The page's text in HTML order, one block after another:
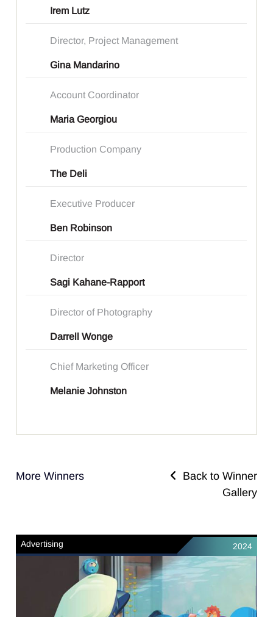
Irem Lutz
Director, Project Management
Gina Mandarino
Account Coordinator
Maria Georgiou
Production Company
The Deli
Executive Producer
Ben Robinson
Director
Sagi Kahane-Rapport
Director of Photography
Darrell Wonge
Chief Marketing Officer
Melanie Johnston
More Winners
Back to Winner
Gallery
Advertising 2024